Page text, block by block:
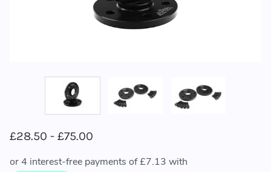
£28.50 - £75.00